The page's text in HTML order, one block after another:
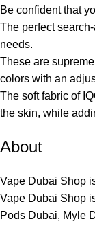
Be confident that
The perfect
needs.
These are
colors with an
The soft fabric of
the skin, while
About
Vape Dubai Shop
Vape Dubai Shop
Pods Dubai, Myle